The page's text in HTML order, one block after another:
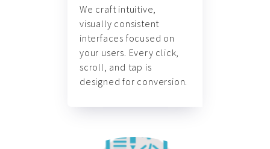
We craft intuitive,
visually consistent
interfaces focused on
your users. Every click,
scroll, and tap is
designed for conversion.